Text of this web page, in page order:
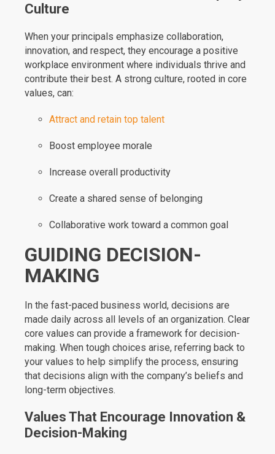
Culture
When your principals emphasize collaboration,
innovation, and respect, they encourage a positive
workplace environment where individuals thrive and
contribute their best. A strong culture, rooted in core
values, can:
Attract and retain top talent
Boost employee morale
Increase overall productivity
Create a shared sense of belonging
Collaborative work toward a common goal
GUIDING DECISION-
MAKING
In the fast-paced business world, decisions are
made daily across all levels of an organization. Clear
core values can provide a framework for decision-
making. When tough choices arise, referring back to
your values to help simplify the process, ensuring
that decisions align with the company’s beliefs and
long-term objectives.
Values That Encourage Innovation &
Decision-Making